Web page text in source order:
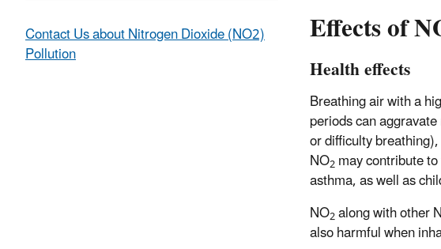
Effects of
Health effects
Breathing air with a
periods can
or difficulty
NO2may contribute
asthma, as well as
NO2along with other
also harmful when
Contact Us about Nitrogen Dioxide (NO2)
Pollution